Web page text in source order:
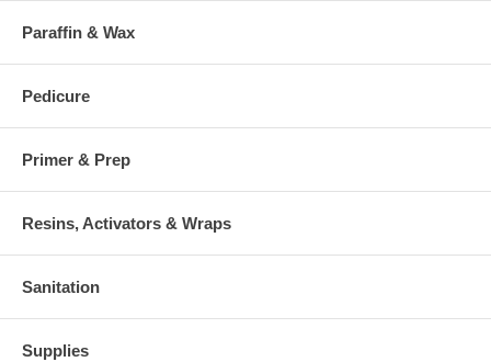
Paraffin & Wax
Pedicure
Primer & Prep
Resins, Activators & Wraps
Sanitation
Supplies